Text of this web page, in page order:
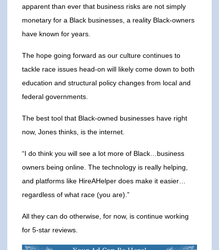
apparent than ever that business risks are not simply
monetary for a Black businesses, a reality Black-owners
have known for years.
The hope going forward as our culture continues to
tackle race issues head-on will likely come down to both
education and structural policy changes from local and
federal governments.
The best tool that Black-owned businesses have right
now, Jones thinks, is the internet.
“I do think you will see a lot more of Black…business
owners being online. The technology is really helping,
and platforms like HireAHelper does make it easier…
regardless of what race (you are).”
All they can do otherwise, for now, is continue working
for 5-star reviews.